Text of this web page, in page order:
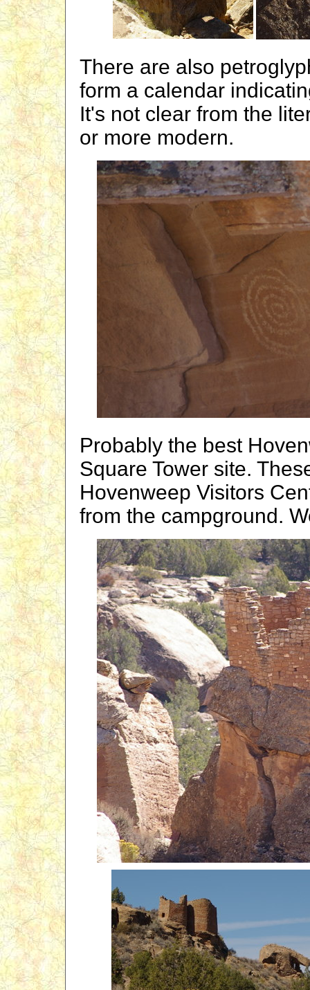
There are also
form a calendar
It's not clear from the
or more modern.
Probably the best
Square Tower site.
Hovenweep Visitors
from the campground.